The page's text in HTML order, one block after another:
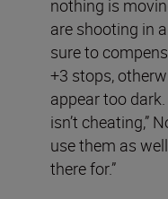
nothing is
are shooting in
sure to
+3 stops,
appear too
isn’t cheating,”
use them as
there for.”